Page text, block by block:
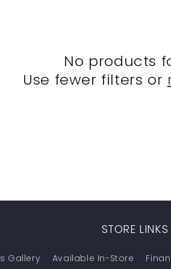
No products
Use fewer filters or
STORE LINKS
Gallery Available In-Store